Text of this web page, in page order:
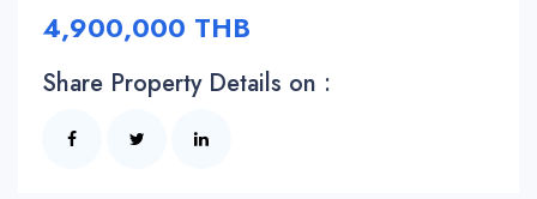
4,900,000 THB
Share Property Details on :